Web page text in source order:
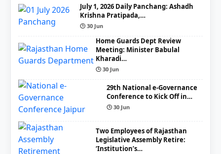
July 1, 2026 Daily Panchang: Ashadh
Krishna Pratipada,…
🕒 30 Jun
Home Guards Dept Review
Meeting: Minister Babulal
Kharadi…
🕒 30 Jun
29th National e-Governance
Conference to Kick Off in…
🕒 30 Jun
Two Employees of Rajasthan
Legislative Assembly Retire:
‘Institution’s…